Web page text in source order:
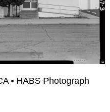
• HABS Photograph